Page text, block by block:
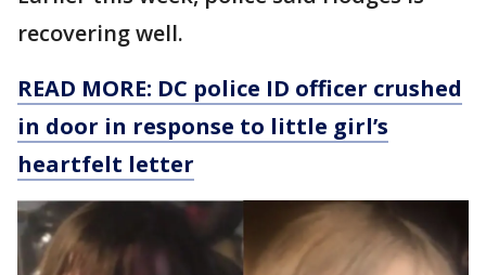
recovering well.
READ MORE: DC police ID officer crushed
in door in response to little girl’s
heartfelt letter